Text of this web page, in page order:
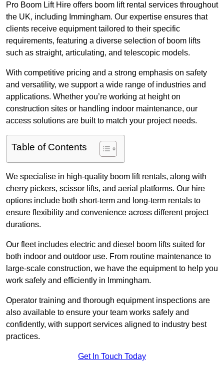
Pro Boom Lift Hire offers boom lift rental services throughout
the UK, including Immingham. Our expertise ensures that
clients receive equipment tailored to their specific
requirements, featuring a diverse selection of boom lifts
such as straight, articulating, and telescopic models.
With competitive pricing and a strong emphasis on safety
and versatility, we support a wide range of industries and
applications. Whether you’re working at height on
construction sites or handling indoor maintenance, our
access solutions are built to match your project needs.
Table of Contents
We specialise in high-quality boom lift rentals, along with
cherry pickers, scissor lifts, and aerial platforms. Our hire
options include both short-term and long-term rentals to
ensure flexibility and convenience across different project
durations.
Our fleet includes electric and diesel boom lifts suited for
both indoor and outdoor use. From routine maintenance to
large-scale construction, we have the equipment to help you
work safely and efficiently in Immingham.
Operator training and thorough equipment inspections are
also available to ensure your team works safely and
confidently, with support services aligned to industry best
practices.
Get In Touch Today